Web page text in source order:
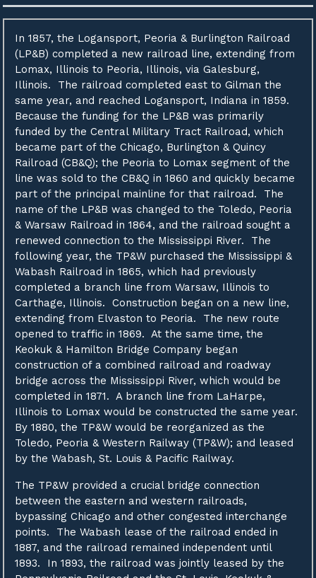
In 1857, the Logansport, Peoria & Burlington Railroad
(LP&B) completed a new railroad line, extending from
Lomax, Illinois to Peoria, Illinois, via Galesburg,
Illinois. The railroad completed east to Gilman the
same year, and reached Logansport, Indiana in 1859.
Because the funding for the LP&B was primarily
funded by the Central Military Tract Railroad, which
became part of the Chicago, Burlington & Quincy
Railroad (CB&Q); the Peoria to Lomax segment of the
line was sold to the CB&Q in 1860 and quickly became
part of the principal mainline for that railroad. The
name of the LP&B was changed to the Toledo, Peoria
& Warsaw Railroad in 1864, and the railroad sought a
renewed connection to the Mississippi River. The
following year, the TP&W purchased the Mississippi &
Wabash Railroad in 1865, which had previously
completed a branch line from Warsaw, Illinois to
Carthage, Illinois. Construction began on a new line,
extending from Elvaston to Peoria. The new route
opened to traffic in 1869. At the same time, the
Keokuk & Hamilton Bridge Company began
construction of a combined railroad and roadway
bridge across the Mississippi River, which would be
completed in 1871. A branch line from LaHarpe,
Illinois to Lomax would be constructed the same year.
By 1880, the TP&W would be reorganized as the
Toledo, Peoria & Western Railway (TP&W); and leased
by the Wabash, St. Louis & Pacific Railway.
The TP&W provided a crucial bridge connection
between the eastern and western railroads,
bypassing Chicago and other congested interchange
points. The Wabash lease of the railroad ended in
1887, and the railroad remained independent until
1893. In 1893, the railroad was jointly leased by the